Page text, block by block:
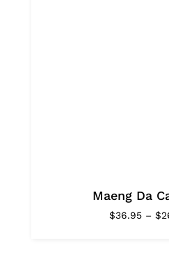
Maeng Da
$36.95 – $